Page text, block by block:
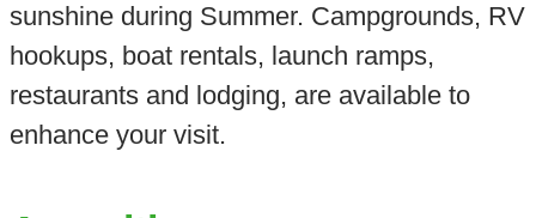
sunshine during Summer. Campgrounds, RV
hookups, boat rentals, launch ramps,
restaurants and lodging, are available to
enhance your visit.